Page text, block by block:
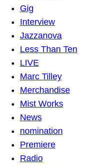
Gig
Interview
Jazzanova
Less Than Ten
LIVE
Marc Tilley
Merchandise
Mist Works
News
nomination
Premiere
Radio